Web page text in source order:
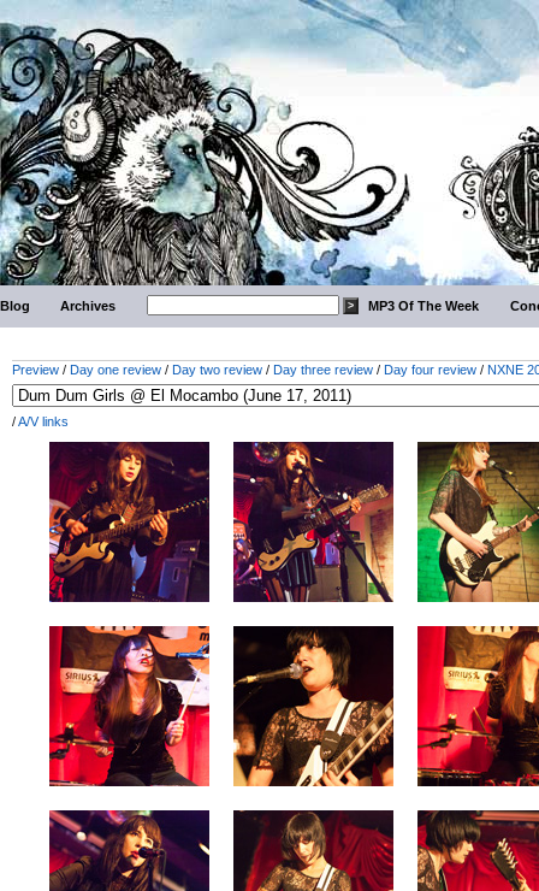
Blog Archives MP3 Of The Week
Preview / Day one review / Day two review / Day three review / Day four review / NXNE
/A/V links